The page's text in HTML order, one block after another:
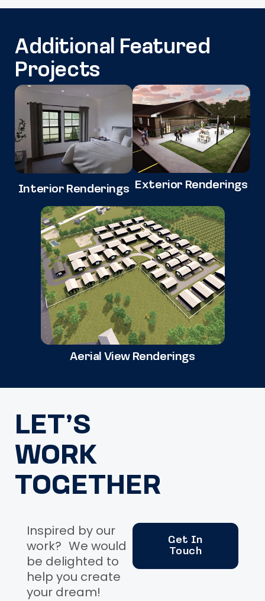
Additional Featured
Projects
Interior Renderings Exterior Renderings
Aerial View Renderings
LET’S
WORK
TOGETHER
Inspired by our
work? We would
be delighted to
help you create
your dream!
Get In
Touch